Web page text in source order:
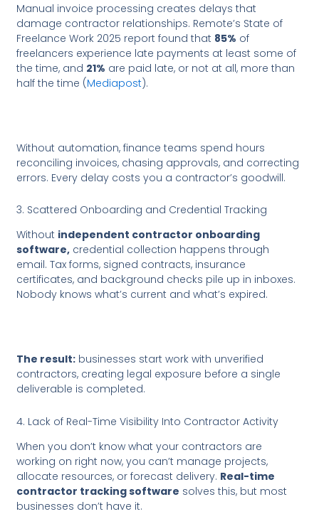
Manual invoice processing creates delays that
damage contractor relationships. Remote’s State of
Freelance Work 2025 report found that 85% of
freelancers experience late payments at least some of
the time, and 21% are paid late, or not at all, more than
half the time (Mediapost).
Without automation, finance teams spend hours
reconciling invoices, chasing approvals, and correcting
errors. Every delay costs you a contractor’s goodwill.
3. Scattered Onboarding and Credential Tracking
Without independent contractor onboarding
software, credential collection happens through
email. Tax forms, signed contracts, insurance
certificates, and background checks pile up in inboxes.
Nobody knows what’s current and what’s expired.
The result: businesses start work with unverified
contractors, creating legal exposure before a single
deliverable is completed.
4. Lack of Real-Time Visibility Into Contractor Activity
When you don’t know what your contractors are
working on right now, you can’t manage projects,
allocate resources, or forecast delivery. Real-time
contractor tracking software solves this, but most
businesses don’t have it.